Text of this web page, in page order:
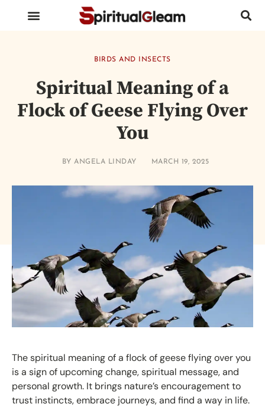
BIRDS AND INSECTS
Spiritual Meaning of a
Flock of Geese Flying Over
You
BY ANGELA LINDAY MARCH 19, 2025
The spiritual meaning of a flock of geese flying over you
is a sign of upcoming change, spiritual message, and
personal growth. It brings nature’s encouragement to
trust instincts, embrace journeys, and find a way in life.